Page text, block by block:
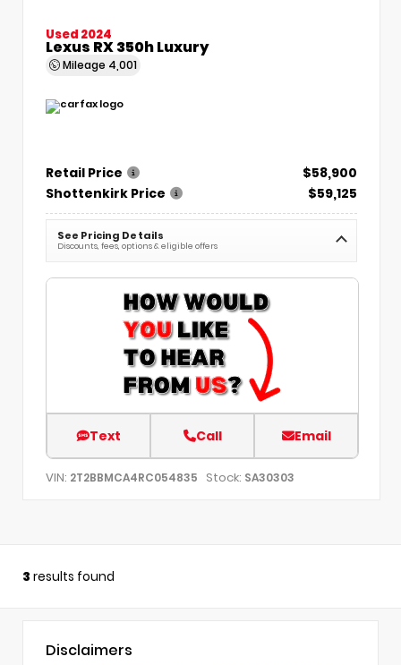
Used 2024
Lexus RX 350h Luxury
Mileage 4,001
Retail Price
$58,900
Shottenkirk Price
$59,125
See Pricing Details
Discounts, fees, options & eligible offers
Text Call Email
VIN: 2T2BBMCA4RC054835 Stock: SA30303
3 results found
Disclaimers